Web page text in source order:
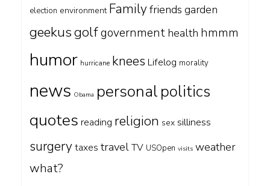
election environment Familyfriends garden
geekusgolfgovernment health hmmm
humor hurricane knees Lifelog morality
news Obama personal politics
quotes reading religion sex silliness
surgerytaxes travelTV USOpen visits weather
what?